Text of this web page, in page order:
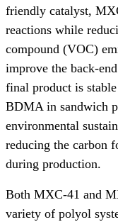
friendly catalyst,
reactions while
compound (VOC)
improve the back-
final product is
BDMA in sandwich
environmental
reducing the carbon
during production.
Both MXC-41 and
variety of polyol